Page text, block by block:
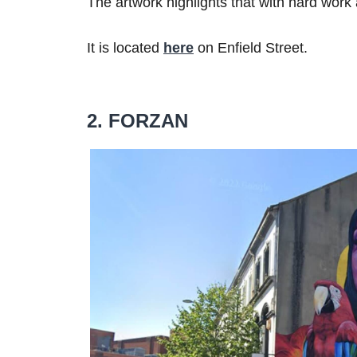
It is located here on Enfield Street.
2. FORZAN